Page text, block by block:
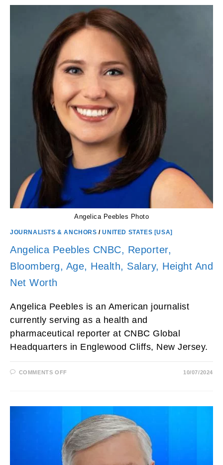
ETHNICITY,
FAMILY,
PARENTS
AND
NET
WORTH
Angelica Peebles Photo
JOURNALISTS & ANCHORS /UNITED STATES [USA]
Angelica Peebles CNBC, Reporter,
Bloomberg, Age, Health, Salary, Height And
Net Worth
Angelica Peebles is an American journalist
currently serving as a health and
pharmaceutical reporter at CNBC Global
Headquarters in Englewood Cliffs, New Jersey.
COMMENTS OFFON
HEALTH,
SALARY,
HEIGHT
AND
NET
WORTH
10/07/2024